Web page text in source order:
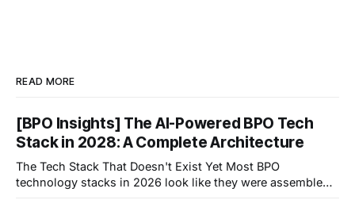
READ MORE
[BPO Insights] The AI-Powered BPO Tech
Stack in 2028: A Complete Architecture
The Tech Stack That Doesn't Exist Yet Most BPO
technology stacks in 2026 look like they were assembled